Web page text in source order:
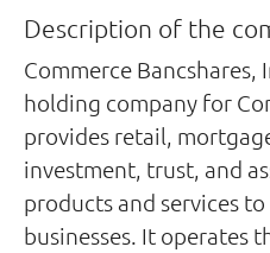
Description of the
Commerce Bancshares,
holding company for
provides retail,
investment, trust, and
products and services
businesses. It operates